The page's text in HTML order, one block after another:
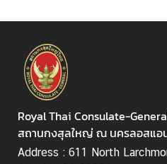
Royal Thai Consulate-
สถานกงสุลใหญ่ ณ นครลอสแอ
Address : 611 North